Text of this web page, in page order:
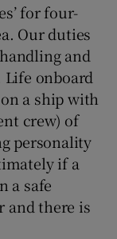
for four-
Our duties
and
onboard
a ship with
crew) of
personality
if a
a safe
and there is